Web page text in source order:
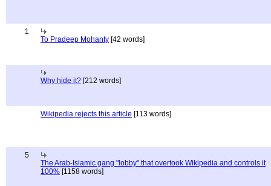
1
To Pradeep Mohanty [42 words]
Why hide it? [212 words]
Wikipedia rejects this article [113 words]
5
The Arab-Islamic gang "lobby" that overtook Wikipedia and controls it
100% [1158 words]